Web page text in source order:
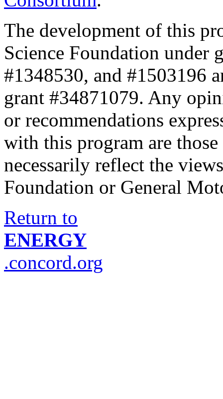
The development of this
Science Foundation under
#1348530, and #1503196
grant #34871079. Any
or recommendations
with this program are
necessarily reflect the
Foundation or General
Return to
ENERGY
.concord.org